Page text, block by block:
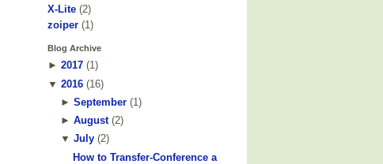
X-Lite (2)
zoiper (1)
Blog Archive
► 2017 (1)
▼ 2016 (16)
► September(1 )
► August(2)
▼ July(2)
How to Transfer-Conference a